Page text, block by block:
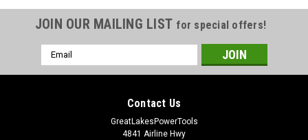
JOIN OUR MAILING LIST for special offers!
Email
Address
Contact Us
GreatLakesPowerTools
4841 Airline Hwy